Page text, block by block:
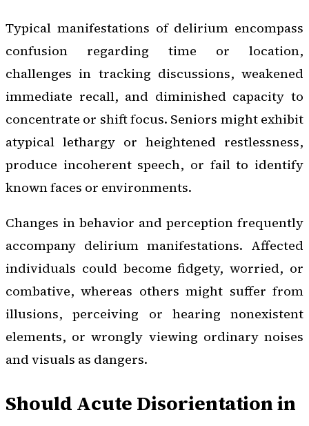
Typical manifestations of delirium encompass
confusion regarding time or location,
challenges in tracking discussions, weakened
immediate recall, and diminished capacity to
concentrate or shift focus. Seniors might exhibit
atypical lethargy or heightened restlessness,
produce incoherent speech, or fail to identify
known faces or environments.
Changes in behavior and perception frequently
accompany delirium manifestations. Affected
individuals could become fidgety, worried, or
combative, whereas others might suffer from
illusions, perceiving or hearing nonexistent
elements, or wrongly viewing ordinary noises
and visuals as dangers.
Should Acute Disorientation in